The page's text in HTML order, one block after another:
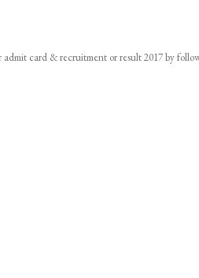
card & recruitment or result 2017 by